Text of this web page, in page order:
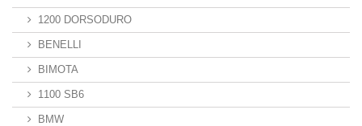
1200 DORSODURO
BENELLI
BIMOTA
1100 SB6
BMW